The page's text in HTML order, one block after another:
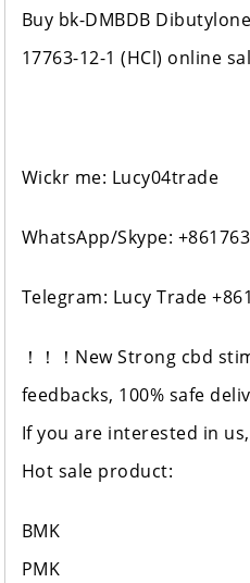
Buy bk-DMBDB
17763-12-1 (HCl) online
Wickr me: Lucy04trade
WhatsApp/Skype:
Telegram: Lucy Trade
！！！New Strong cbd
feedbacks, 100% safe
If you are interested in
Hot sale product:
BMK
PMK